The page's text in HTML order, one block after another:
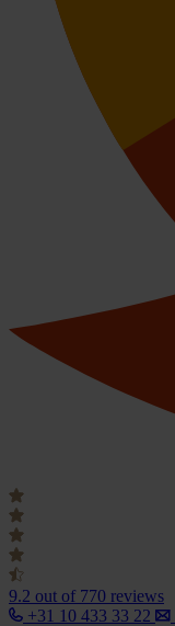
9.2 out of 770 reviews
+31 10 433 33 22